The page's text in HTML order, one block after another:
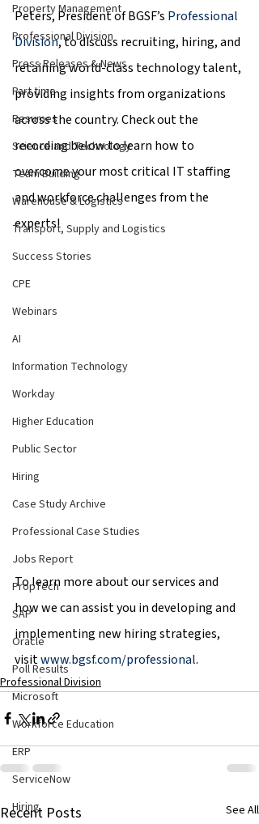
Property Management
Professional Division
Press Releases & News
Part time
Resumes
Science and Technology
Team Building
Warehouse & Logistics
Transport, Supply and Logistics
Success Stories
CPE
Webinars
AI
Information Technology
Workday
Higher Education
Public Sector
Hiring
Case Study Archive
Professional Case Studies
Jobs Report
PropTech
SAP
Oracle
Poll Results
Microsoft
Workforce Education
ERP
ServiceNow
Hiring
Peters, President of BGSF’s Professional
Division, to discuss recruiting, hiring, and
retaining world-class technology talent,
providing insights from organizations
across the country. Check out the
recording below to learn how to
overcome your most critical IT staffing
and workforce challenges from the
experts!
To learn more about our services and
how we can assist you in developing and
implementing new hiring strategies,
visit www.bgsf.com/professional.
Professional Division
Recent Posts See All